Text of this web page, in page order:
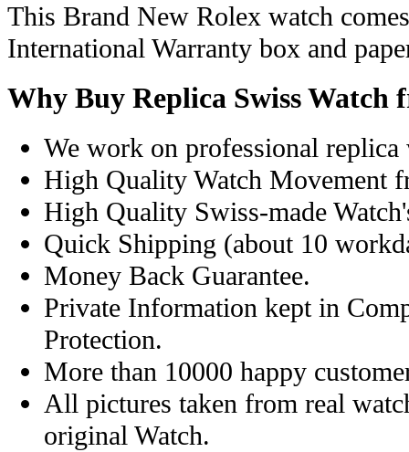
This Brand New Rolex watch
International Warranty box and
Why Buy Replica Swiss Watch
We work on professional replica
High Quality Watch Movement
High Quality Swiss-made
Quick Shipping (about 10
Money Back Guarantee.
Private Information kept in
Protection.
More than 10000 happy
All pictures taken from real
original Watch.